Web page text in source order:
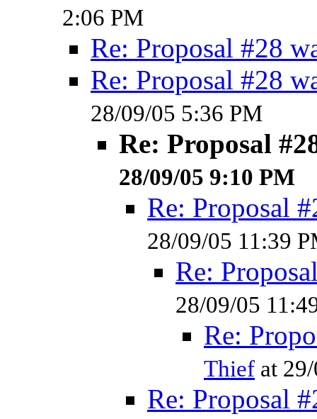
2:06 PM
Re: Proposal #28
Re: Proposal #28
28/09/05 5:36 PM
Re: Proposal
28/09/05 9:10 PM
Re: Proposal
28/09/05 11:39
Re:
28/09/05
Re:
Thief at
Re: Proposal